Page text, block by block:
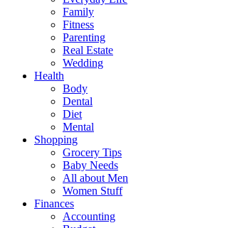
Family
Fitness
Parenting
Real Estate
Wedding
Health
Body
Dental
Diet
Mental
Shopping
Grocery Tips
Baby Needs
All about Men
Women Stuff
Finances
Accounting